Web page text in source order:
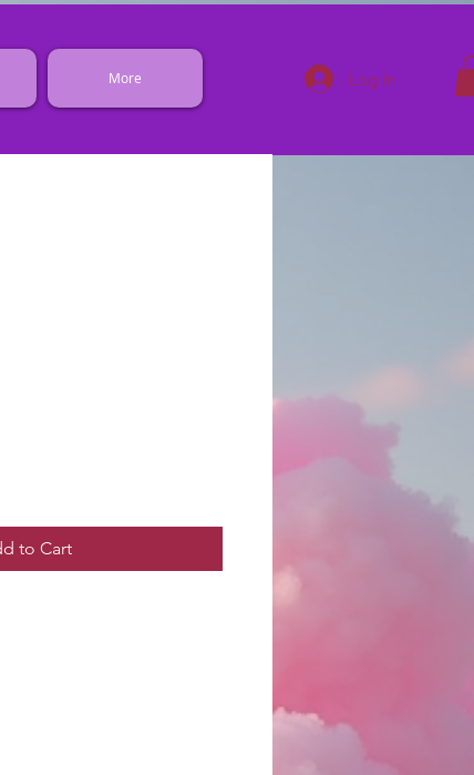
More Log In
to Cart